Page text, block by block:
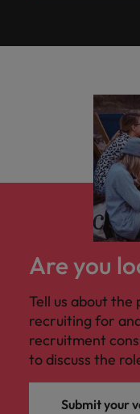
Are you
Tell us about the
recruiting for
recruitment
to discuss the
Submit your